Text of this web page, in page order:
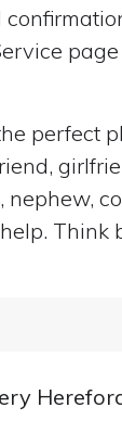
perfect
nephew,
help.